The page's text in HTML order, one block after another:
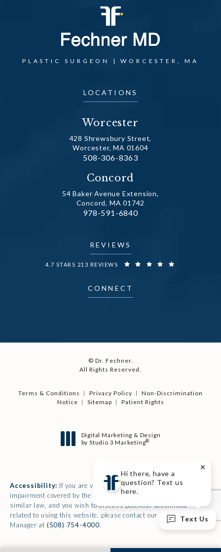
Text Us
Hi there, have a
question? Text us
here.
LOCATIONS
Worcester
428 Shrewsbury Street,
Worcester, MA 01604
Call Dr. Fechner on the phone at
508-306-8363
Concord
54 Baker Avenue Extension,
Concord, MA 01742
Call Dr. Fechner on the phone at
978-591-6840
PLASTIC SURGEON | WORCESTER, MA
REVIEWS
DR. FECHNER REVIEWS:
4.7 STARS 213 REVIEWS
CONNECT
© Dr. Fechner.
All Rights Reserved.
Terms & Conditions Privacy Policy
Non-Discrimination
Notice
Sitemap Patient Rights
Digital Marketing & Design
by Studio 3 Marketing®
Accessibility: If you are vision-impaired or have some other
impairment covered by the Americans with Disabilities Act or a
similar law, and you wish to discuss potential accommodations
related to using this website, please contact our Accessibility
Manager at (508) 754-4000.